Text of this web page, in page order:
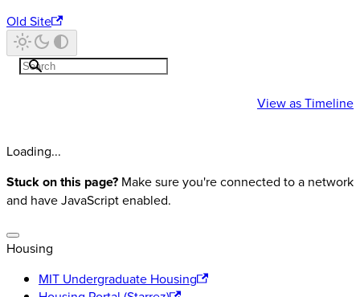
Old Site
View asTimeline
Loading...
Stuck on this page? Make sure you're connected to a network
and have JavaScript enabled.
Housing
MIT Undergraduate Housing